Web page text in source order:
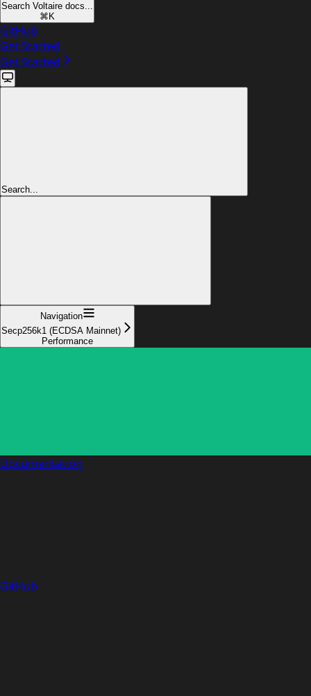
Search Voltaire docs...
⌘ K
GitHub
Get Started
Get Started
Search...
Navigation
Secp256k1 (ECDSA Mainnet)
Performance
Documentation
GitHub